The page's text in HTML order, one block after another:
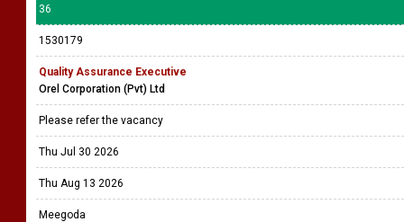
36
1530179
Quality Assurance Executive
Orel Corporation (Pvt) Ltd
Please refer the vacancy
Thu Jul 30 2026
Thu Aug 13 2026
Meegoda